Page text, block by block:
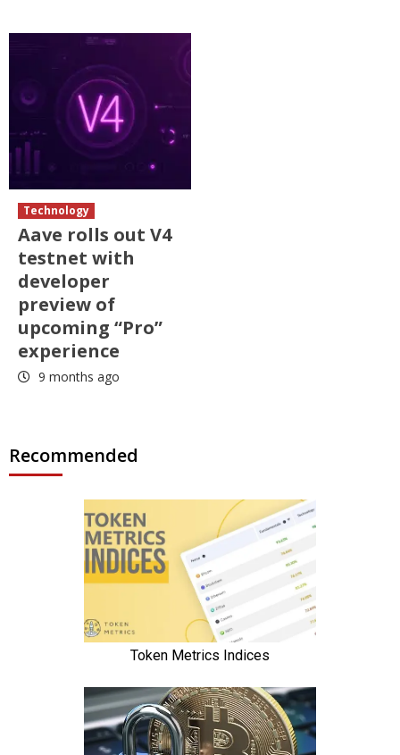
Technology
Aave rolls out V4
testnet with
developer
preview of
upcoming “Pro”
experience
9 months ago
Recommended